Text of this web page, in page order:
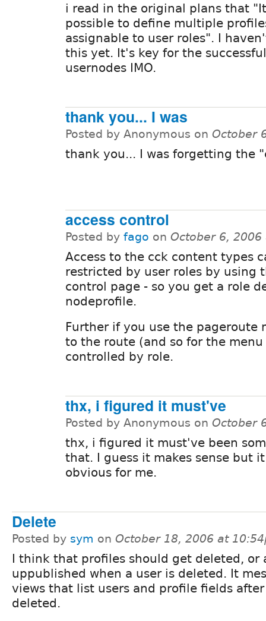
i read in the original plans that
possible to define multiple
assignable to user roles". I
this yet. It's key for the
usernodes IMO.
thank you... I was
Posted by Anonymous on October
thank you... I was forgetting the
access control
Posted by fago on October 6,
Access to the cck content types
restricted by user roles by using
control page - so you get a role
nodeprofile.
Further if you use the pageroute
to the route (and so for the
controlled by role.
thx, i figured it must've
Posted by Anonymous on October
thx, i figured it must've been
that. I guess it makes sense but
obvious for me.
Delete
Posted by sym on October 18, 2006 at
I think that profiles should get deleted, or
uppublished when a user is deleted. It
views that list users and profile fields after
deleted.